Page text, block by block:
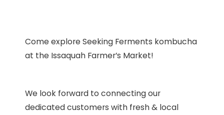
Come explore Seeking Ferments kombucha
at the Issaquah Farmer’s Market!
We look forward to connecting our
dedicated customers with fresh & local